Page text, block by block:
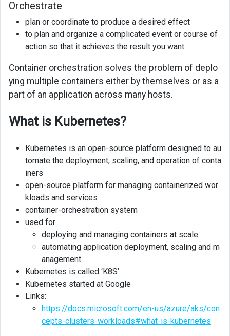
Azure
Service
Orchestrate
plan or coordinate to produce a desired effect
to plan and organize a complicated event or course of
action so that it achieves the result you want
Container orchestration solves the problem of deplo
ying multiple containers either by themselves or as a
part of an application across many hosts.
What is Kubernetes?
Kubernetes is an open-source platform designed to au
tomate the deployment, scaling, and operation of conta
iners
open-source platform for managing containerized wor
kloads and services
container-orchestration system
used for
deploying and managing containers at scale
automating application deployment, scaling and m
anagement
Kubernetes is called ‘K8S’
Kubernetes started at Google
Links:
https://docs.microsoft.com/en-us/azure/aks/con
cepts-clusters-workloads#what-is-kubernetes